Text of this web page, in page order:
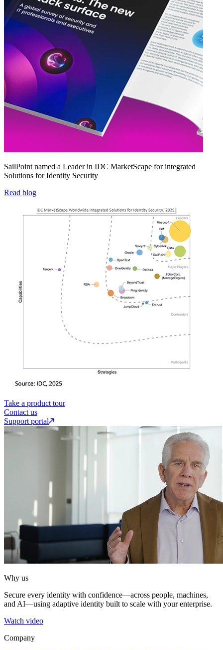
SailPoint named a Leader in IDC MarketScape for integrated
Solutions for Identity Security
Read blog
Take a product tour
Contact us
Support portal
Why us
Secure every identity with confidence—across people, machines,
and AI—using adaptive identity built to scale with your enterprise.
Watch video
Company